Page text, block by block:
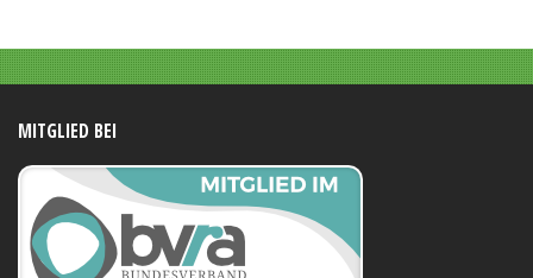
MITGLIED BEI